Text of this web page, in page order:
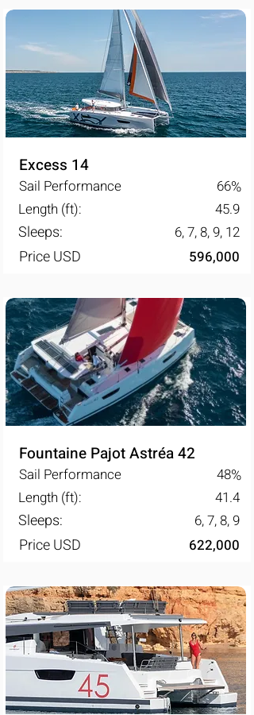
Excess 14
Sail Performance 66%
Length (ft): 45.9
Sleeps: 6, 7, 8, 9, 12
Price USD 596,000
Fountaine Pajot Astréa 42
Sail Performance 48%
Length (ft): 41.4
Sleeps: 6, 7, 8, 9
Price USD 622,000